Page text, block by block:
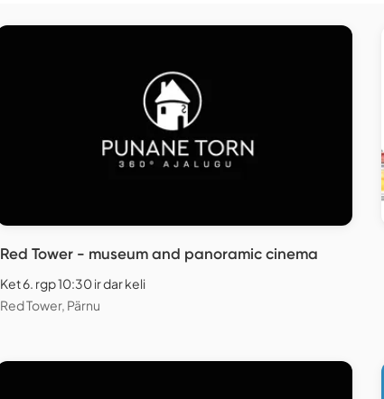
Red Tower - museum and panoramic cinema
Ket 6. rgp 10:30 ir dar keli
Red Tower, Pärnu